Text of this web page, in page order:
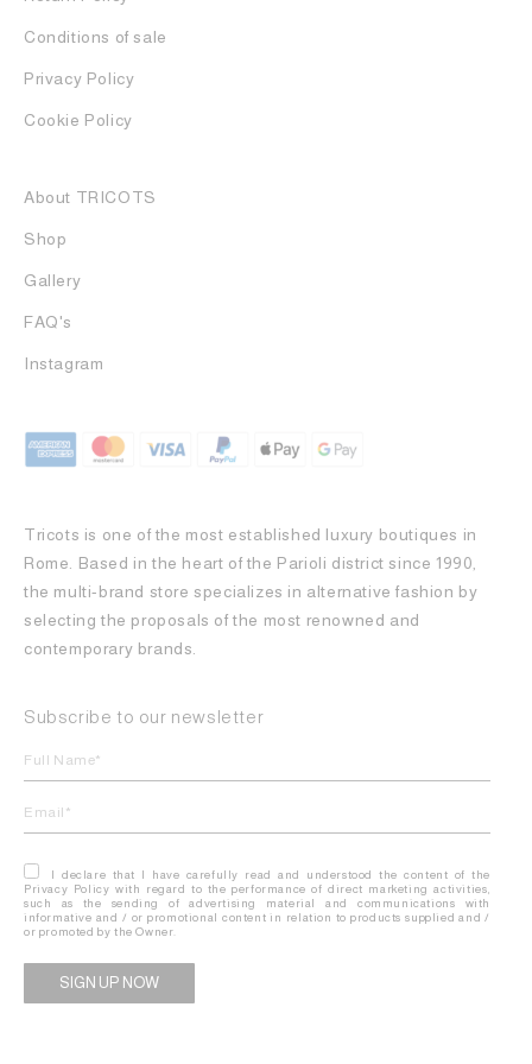
Conditions of sale
Privacy Policy
Cookie Policy
About TRICOTS
Shop
Gallery
FAQ's
Instagram
Tricots is one of the most established luxury boutiques in
Rome. Based in the heart of the Parioli district since 1990,
the multi-brand store specializes in alternative fashion by
selecting the proposals of the most renowned and
contemporary brands.
Subscribe to our newsletter
I declare that I have carefully read and understood the content of the
Privacy Policy with regard to the performance of direct marketing activities,
such as the sending of advertising material and communications with
informative and / or promotional content in relation to products supplied and /
or promoted by the Owner.